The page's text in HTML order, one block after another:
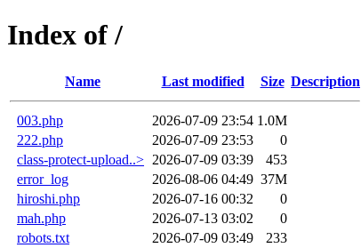
Index of /
Name Last modified Size Description
003.php 2026-07-09 23:54 1.0M
222.php
2026-07-09 23:53
0
class-protect-upload..> 2026-07-09 03:39
453
error_log
2026-08-06 04:49 37M
hiroshi.php
2026-07-16 00:32
0
mah.php
2026-07-13 03:02
0
robots.txt
2026-07-09 03:49
233